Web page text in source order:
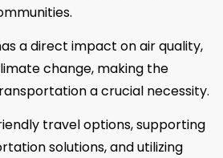
a direct impact on air quality,
change, making the
a crucial necessity.
travel options, supporting
solutions, and utilizing